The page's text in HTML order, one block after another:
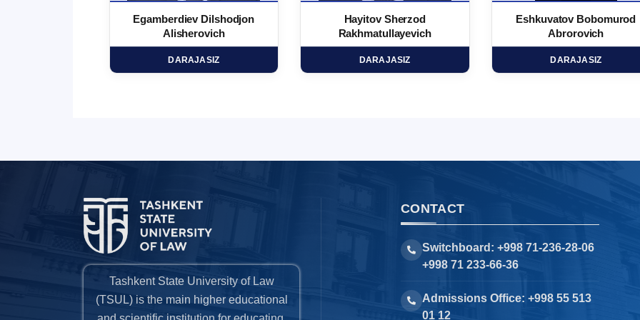
Egamberdiev Dilshodjon
Alisherovich
DARAJASIZ
Hayitov Sherzod
Rakhmatullayevich
DARAJASIZ
Eshkuvatov Bobomurod
Abrorovich
DARAJASIZ
Tashkent State University of Law
(TSUL) is the main higher educational
CONTACT
Switchboard: +998 71-236-28-06
+998 71 233-66-36
Admissions Office: +998 55 513
01 12